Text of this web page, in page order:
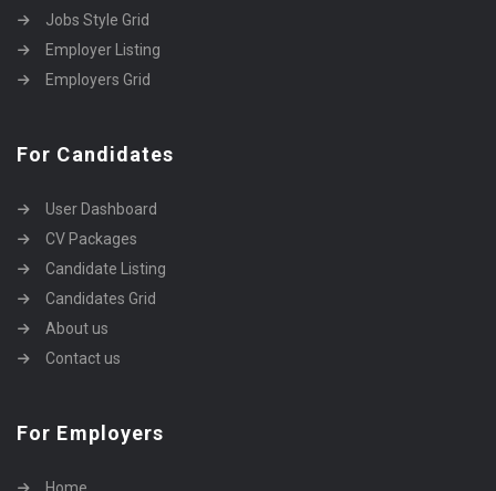
Jobs Style Grid
Employer Listing
Employers Grid
For Candidates
User Dashboard
CV Packages
Candidate Listing
Candidates Grid
About us
Contact us
For Employers